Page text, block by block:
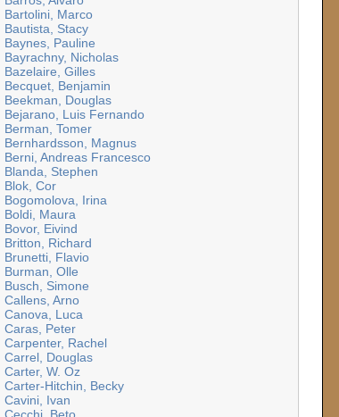
Bartolini, Marco
Bautista, Stacy
Baynes, Pauline
Bayrachny, Nicholas
Bazelaire, Gilles
Becquet, Benjamin
Beekman, Douglas
Bejarano, Luis Fernando
Berman, Tomer
Bernhardsson, Magnus
Berni, Andreas Francesco
Blanda, Stephen
Blok, Cor
Bogomolova, Irina
Boldi, Maura
Bovor, Eivind
Britton, Richard
Brunetti, Flavio
Burman, Olle
Busch, Simone
Callens, Arno
Canova, Luca
Caras, Peter
Carpenter, Rachel
Carrel, Douglas
Carter, W. Oz
Carter-Hitchin, Becky
Cavini, Ivan